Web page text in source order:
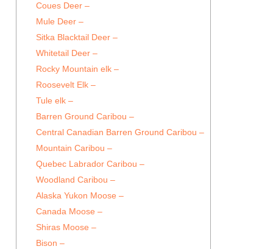
Coues Deer –
Mule Deer –
Sitka Blacktail Deer –
Whitetail Deer –
Rocky Mountain elk –
Roosevelt Elk –
Tule elk –
Barren Ground Caribou –
Central Canadian Barren Ground Caribou –
Mountain Caribou –
Quebec Labrador Caribou –
Woodland Caribou –
Alaska Yukon Moose –
Canada Moose –
Shiras Moose –
Bison –